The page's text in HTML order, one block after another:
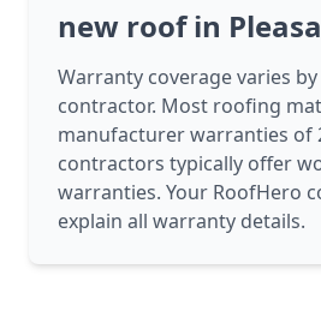
new roof in
Warranty coverage varies
contractor. Most roofing
manufacturer warranties of
contractors typically offer
warranties. Your RoofHero
explain all warranty details.